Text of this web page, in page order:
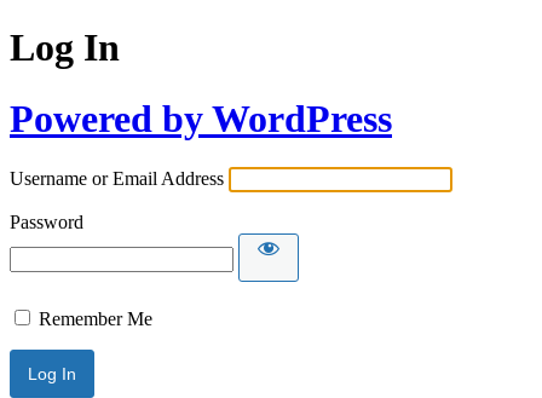
Log In
Powered by WordPress
Username or Email Address
Password
Remember Me